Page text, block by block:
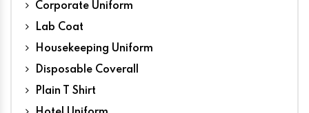
Corporate Uniform
Lab Coat
Housekeeping Uniform
Disposable Coverall
Plain T Shirt